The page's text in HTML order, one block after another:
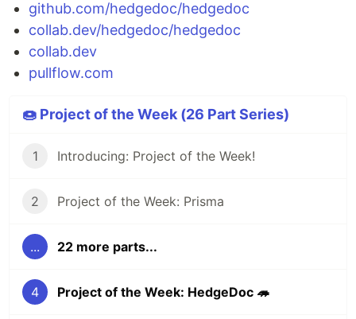
github.com/hedgedoc/hedgedoc
collab.dev/hedgedoc/hedgedoc
collab.dev
pullflow.com
🍩 Project of the Week (26 Part Series)
1 Introducing: Project of the Week!
2 Project of the Week: Prisma
... 22 more parts...
4 Project of the Week: HedgeDoc 🦔